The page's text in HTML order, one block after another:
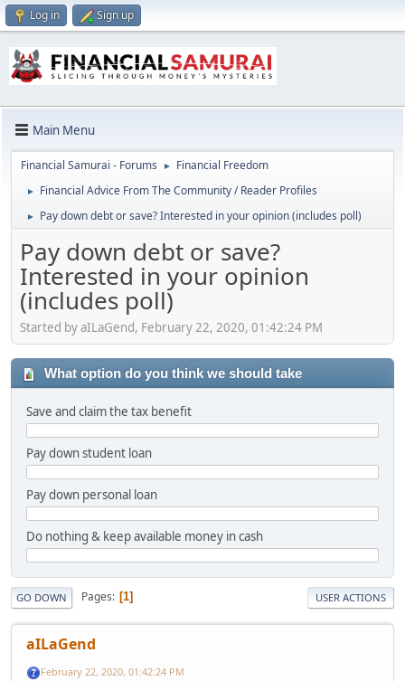
Log in Sign up
Main Menu
Financial Samurai - Forums ► Financial Freedom
► Financial Advice From The Community / Reader Profiles
► Pay down debt or save? Interested in your opinion (includes poll)
Pay down debt or save?
Interested in your opinion
(includes poll)
Started by aILaGend, February 22, 2020, 01:42:24 PM
What option do you think we should take
Save and claim the tax benefit
Pay down student loan
Pay down personal loan
Do nothing & keep available money in cash
GO DOWN Pages 1 USER ACTIONS
aILaGend
February 22, 2020, 01:42:24 PM